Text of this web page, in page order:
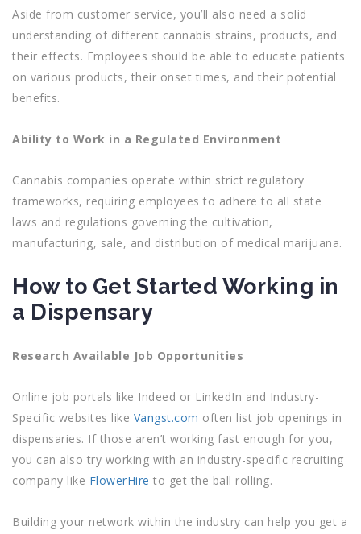
Aside from customer service, you’ll also need a solid
understanding of different cannabis strains, products, and
their effects. Employees should be able to educate patients
on various products, their onset times, and their potential
benefits.
Ability to Work in a Regulated Environment
Cannabis companies operate within strict regulatory
frameworks, requiring employees to adhere to all state
laws and regulations governing the cultivation,
manufacturing, sale, and distribution of medical marijuana.
How to Get Started Working in
a Dispensary
Research Available Job Opportunities
Online job portals like Indeed or LinkedIn and Industry-
Specific websites like Vangst.com often list job openings in
dispensaries. If those aren’t working fast enough for you,
you can also try working with an industry-specific recruiting
company like FlowerHire to get the ball rolling.
Building your network within the industry can help you get a